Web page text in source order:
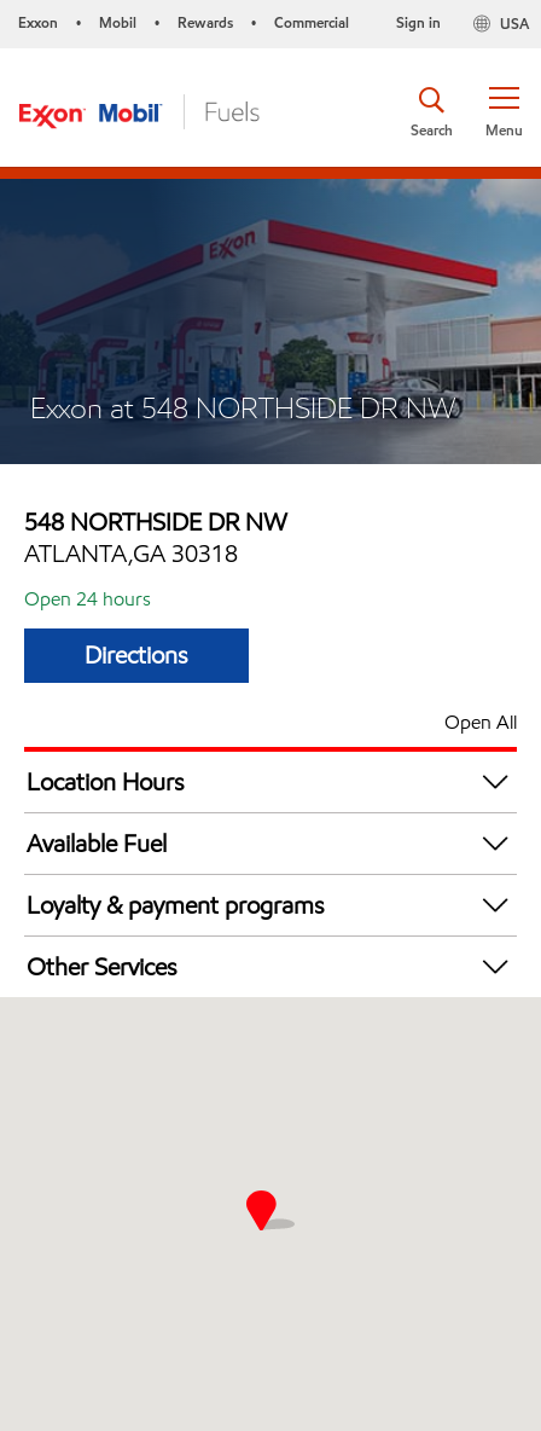
Exxon • Mobil • Rewards • Commercial USA
Sign in
Menu
Search
Exxon at 548 NORTHSIDE DR NW
548 NORTHSIDE DR NW
ATLANTA,GA 30318
Open 24 hours
Directions
Open All
Location Hours
24 hours
Available Fuel
Synergy Diesel Efficient / Diesel
Loyalty & payment programs
Walmart+
Other Services